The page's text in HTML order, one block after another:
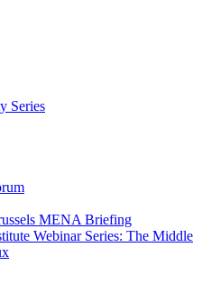
Series
MENA Briefing
Webinar Series: The Middle